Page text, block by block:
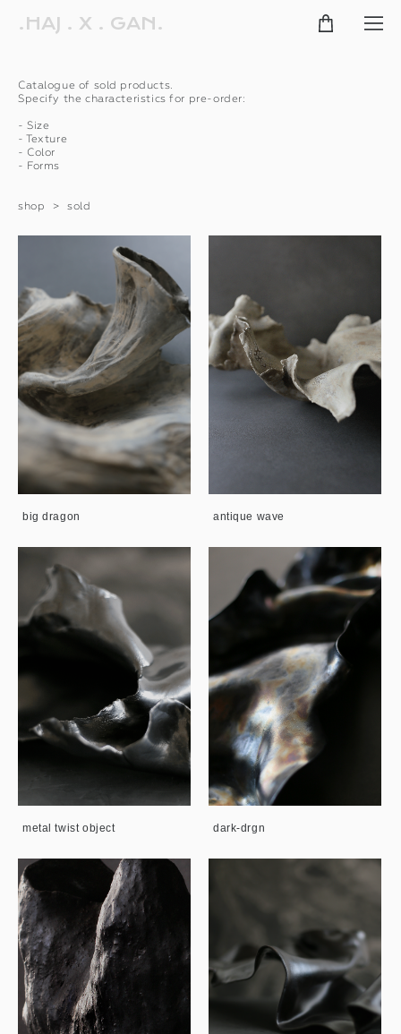
.HAJ . X . GAN.
Сatalogue of sold products.
Specify the characteristics for pre-order:
- Size
- Texture
- Color
- Forms
shop > sold
big dragon antique wave
metal twist object dark-drgn